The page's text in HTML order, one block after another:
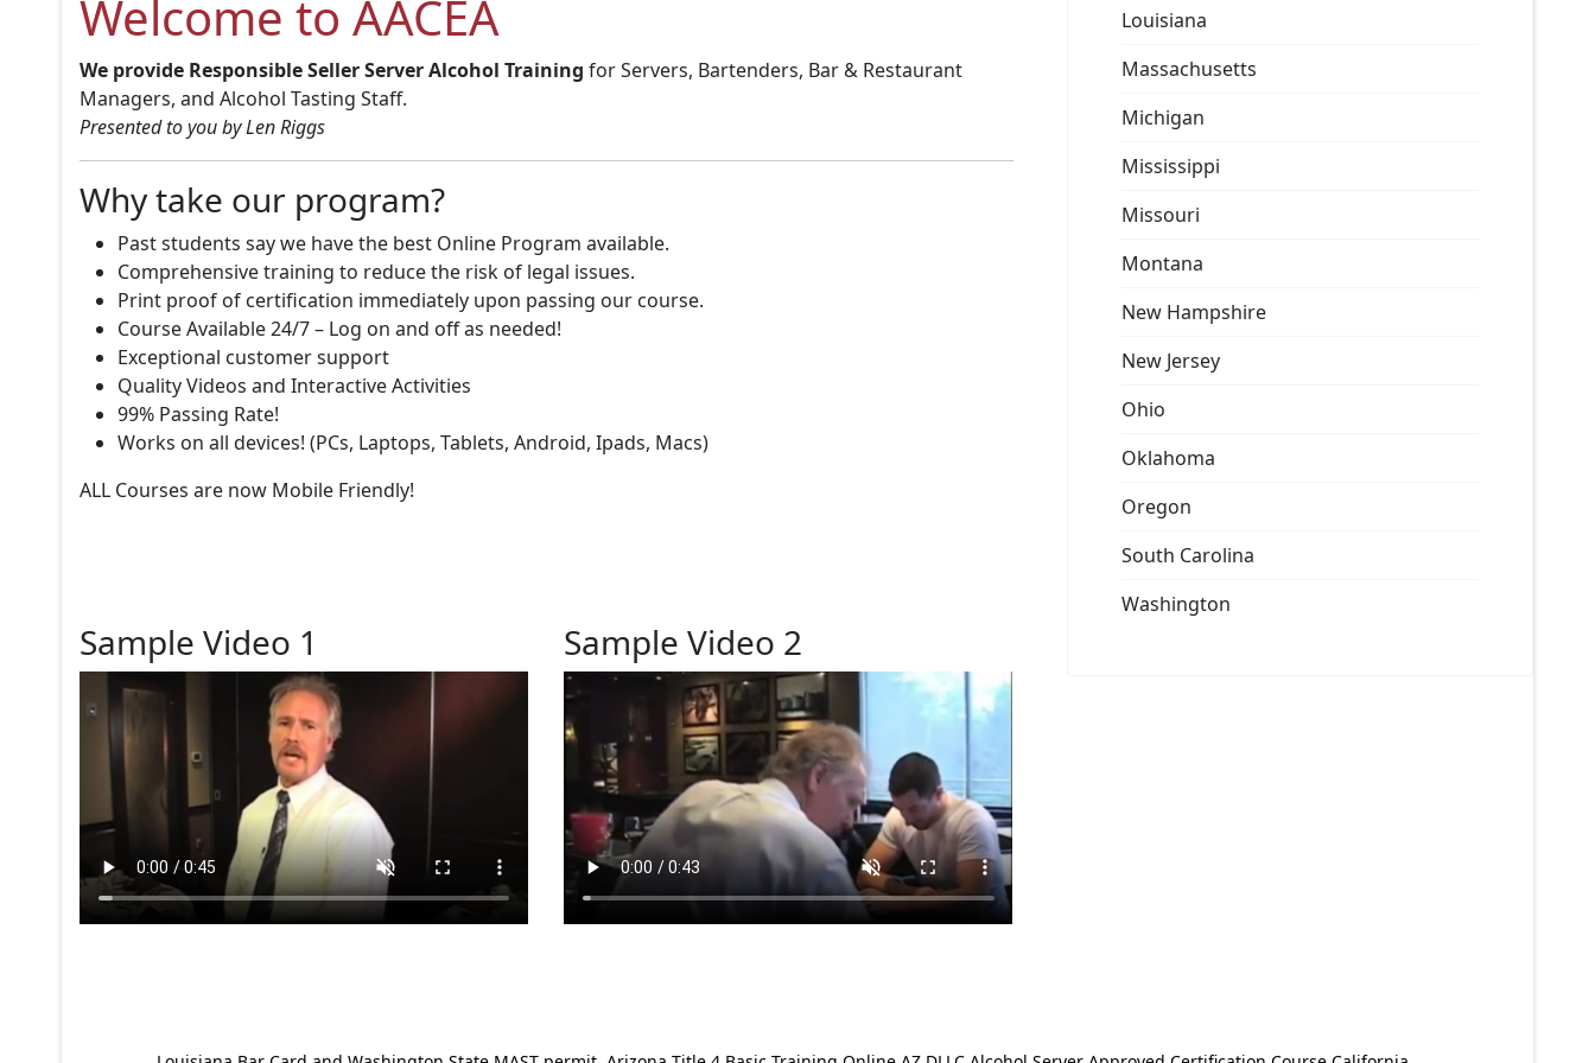
Welcome to AACEA
We provide Responsible Seller Server Alcohol Training for Servers, Bartenders, Bar & Restaurant
Managers, and Alcohol Tasting Staff.
Presented to you by Len Riggs
Why take our program?
Past students say we have the best Online Program available.
Comprehensive training to reduce the risk of legal issues.
Print proof of certification immediately upon passing our course.
Course Available 24/7 – Log on and off as needed!
Exceptional customer support
Quality Videos and Interactive Activities
99% Passing Rate!
Works on all devices! (PCs, Laptops, Tablets, Android, Ipads, Macs)
ALL Courses are now Mobile Friendly!
Sample Video 1 Sample Video 2
Louisiana
Massachusetts
Michigan
Mississippi
Missouri
Montana
New Hampshire
New Jersey
Ohio
Oklahoma
Oregon
South Carolina
Washington